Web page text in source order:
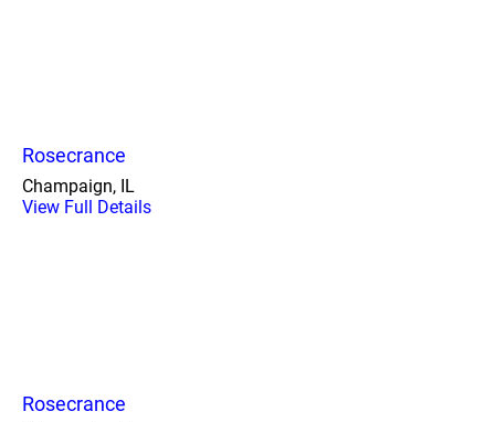
Rosecrance
Champaign, IL
View Full Details
Rosecrance